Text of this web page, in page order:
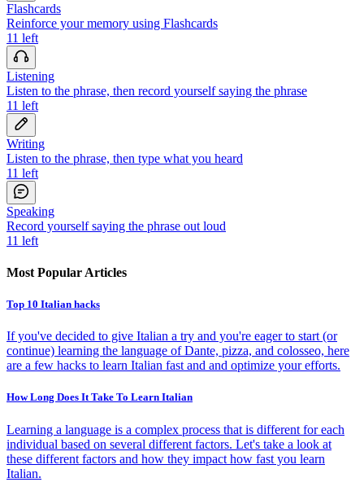
Flashcards
Reinforce your memory using Flashcards
11 left
Listening
Listen to the phrase, then record yourself saying the phrase
11 left
Writing
Listen to the phrase, then type what you heard
11 left
Speaking
Record yourself saying the phrase out loud
11 left
Most Popular Articles
Top 10 Italian hacks
If you've decided to give Italian a try and you're eager to start (or
continue) learning the language of Dante, pizza, and colosseo, here
are a few hacks to learn Italian fast and and optimize your efforts.
How Long Does It Take To Learn Italian
Learning a language is a complex process that is different for each
individual based on several different factors. Let's take a look at
these different factors and how they impact how fast you learn
Italian.